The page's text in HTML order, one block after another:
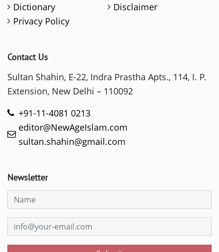
Dictionary
Disclaimer
Privacy Policy
Contact Us
Sultan Shahin, E-22, Indra Prastha Apts., 114, I. P.
Extension, New Delhi – 110092
+91-11-4081 0213
editor@NewAgeIslam.com
sultan.shahin@gmail.com
Newsletter